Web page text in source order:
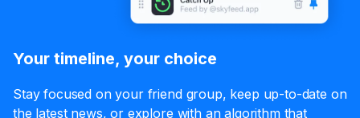
Your timeline, your choice
Stay focused on your friend group, keep up-to-date on
the latest news, or explore with an algorithm that